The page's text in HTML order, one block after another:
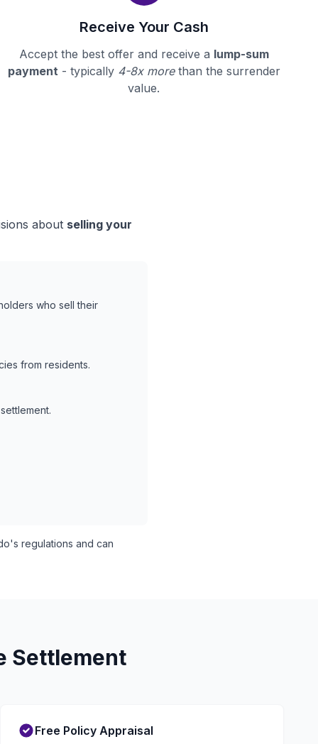
Receive Your Cash
Accept the best offer and receive a lump-sum
payment- typically 4-8x morethan the surrender
value.
about selling your
who sell their
from residents.
regulations and can
Settlement
Free Policy Appraisal